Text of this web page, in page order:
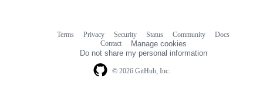
© 2026 GitHub, Inc.
Terms Privacy Security Status Community
Docs
Contact
Manage cookies
Do not share my personal information